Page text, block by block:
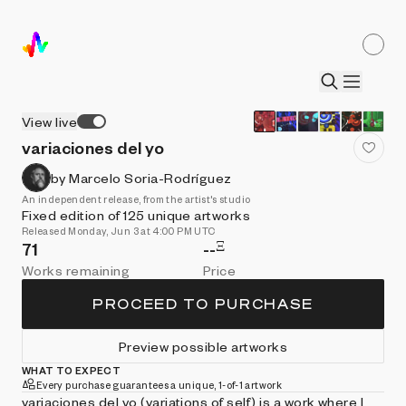
View live
variaciones del yo
by Marcelo Soria-Rodríguez
An independent release, from the artist's studio
Fixed edition of 125 unique artworks
Released Monday, Jun 3 at 4:00 PM UTC
71
Works remaining
--Ξ
Price
PROCEED TO PURCHASE
Preview possible artworks
WHAT TO EXPECT
Every purchase guarantees a unique, 1-of-1 artwork
variaciones del yo (variations of self) is a work where I